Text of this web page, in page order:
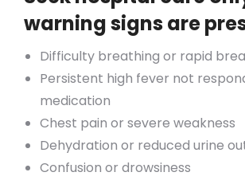
warning signs are
Difficulty breathing or rapid
Persistent high fever not
medication
Chest pain or severe weakness
Dehydration or reduced urine
Confusion or drowsiness